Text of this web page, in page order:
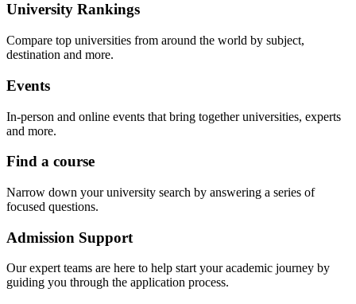
University Rankings
Compare top universities from around the world by subject,
destination and more.
Events
In-person and online events that bring together universities, experts
and more.
Find a course
Narrow down your university search by answering a series of
focused questions.
Admission Support
Our expert teams are here to help start your academic journey by
guiding you through the application process.